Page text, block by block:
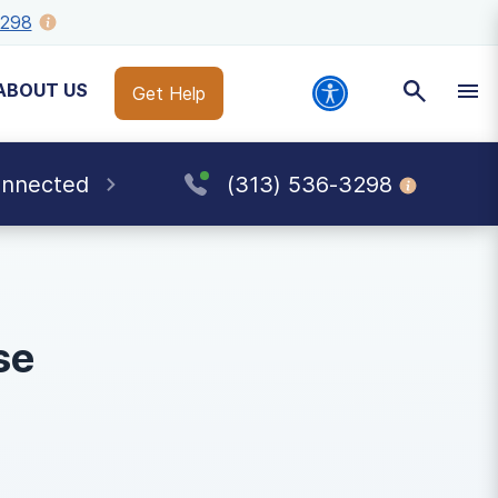
US Get Help
(313) 536-3298